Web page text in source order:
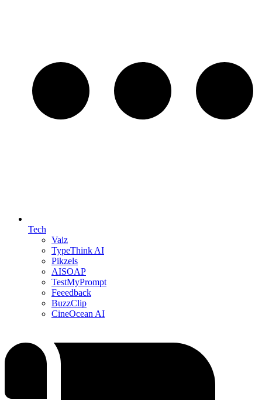
Tech
Vaiz
TypeThink AI
Pikzels
AISOAP
TestMyPrompt
Feeedback
BuzzClip
CineOcean AI